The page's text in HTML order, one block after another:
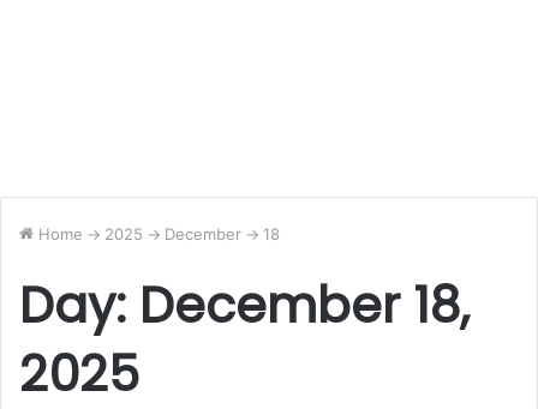
Home -> 2025 -> December -> 18
Day: December 18,
2025